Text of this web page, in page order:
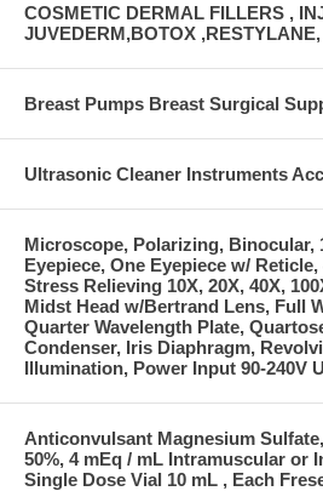
COSMETIC DERMAL FILLERS ,
JUVEDERM,BOTOX
Breast Pumps Breast Surgical
Ultrasonic Cleaner Instruments
Microscope, Polarizing, Binocular,
Eyepiece, One Eyepiece w/
Stress Relieving 10X, 20X, 40X,
Midst Head w/Bertrand Lens, Full
Quarter Wavelength Plate,
Condenser, Iris Diaphragm,
Illumination, Power Input 90-240V
Anticonvulsant Magnesium
50%, 4 mEq / mL Intramuscular or
Single Dose Vial 10 mL , Each